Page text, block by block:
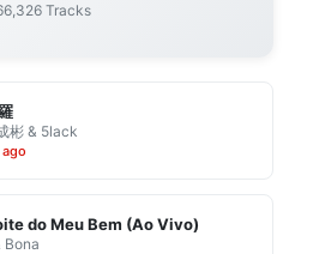
Tracks
彬 & 5lack
ago
do Meu Bem (Ao Vivo)
Bona